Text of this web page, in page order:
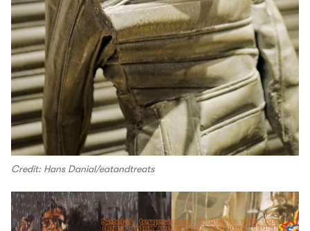
Credit: Hans Danial/eatandtreats